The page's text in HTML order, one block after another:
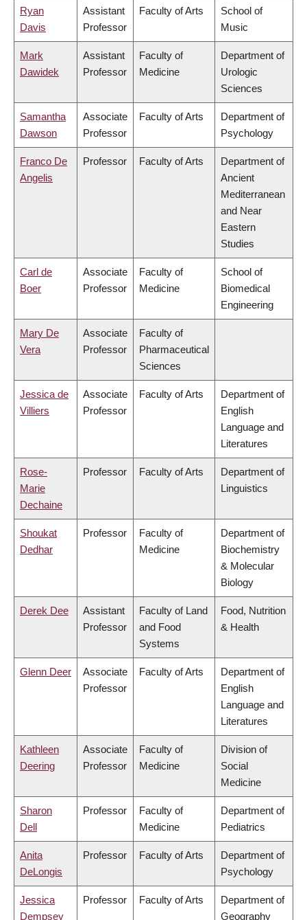
Ryan
Davis
Assistant
Professor
Faculty of Arts
School of
Music
Mark
Dawidek
Assistant
Professor
Faculty of
Medicine
Department of
Urologic
Sciences
Samantha
Dawson
Associate
Professor
Faculty of Arts
Department of
Psychology
Franco De
Angelis
Professor Faculty of Arts
Department of
Ancient
Mediterranean
and Near
Eastern
Studies
Carl de
Boer
Associate
Professor
Faculty of
Medicine
School of
Biomedical
Engineering
Mary De
Vera
Associate
Professor
Faculty of
Pharmaceutical
Sciences
Jessica de
Villiers
Associate
Professor
Faculty of Arts
Department of
English
Language and
Literatures
Rose-
Marie
Dechaine
Professor Faculty of Arts
Department of
Linguistics
Shoukat
Dedhar
Professor
Faculty of
Medicine
Department of
Biochemistry
& Molecular
Biology
Derek Dee
Assistant
Professor
Faculty of Land
and Food
Systems
Food, Nutrition
& Health
Glenn Deer
Associate
Professor
Faculty of Arts
Department of
English
Language and
Literatures
Kathleen
Deering
Associate
Professor
Faculty of
Medicine
Division of
Social
Medicine
Sharon
Dell
Professor
Faculty of
Medicine
Department of
Pediatrics
Anita
DeLongis
Professor Faculty of Arts
Department of
Psychology
Jessica
Dempsey
Professor Faculty of Arts
Department of
Geography